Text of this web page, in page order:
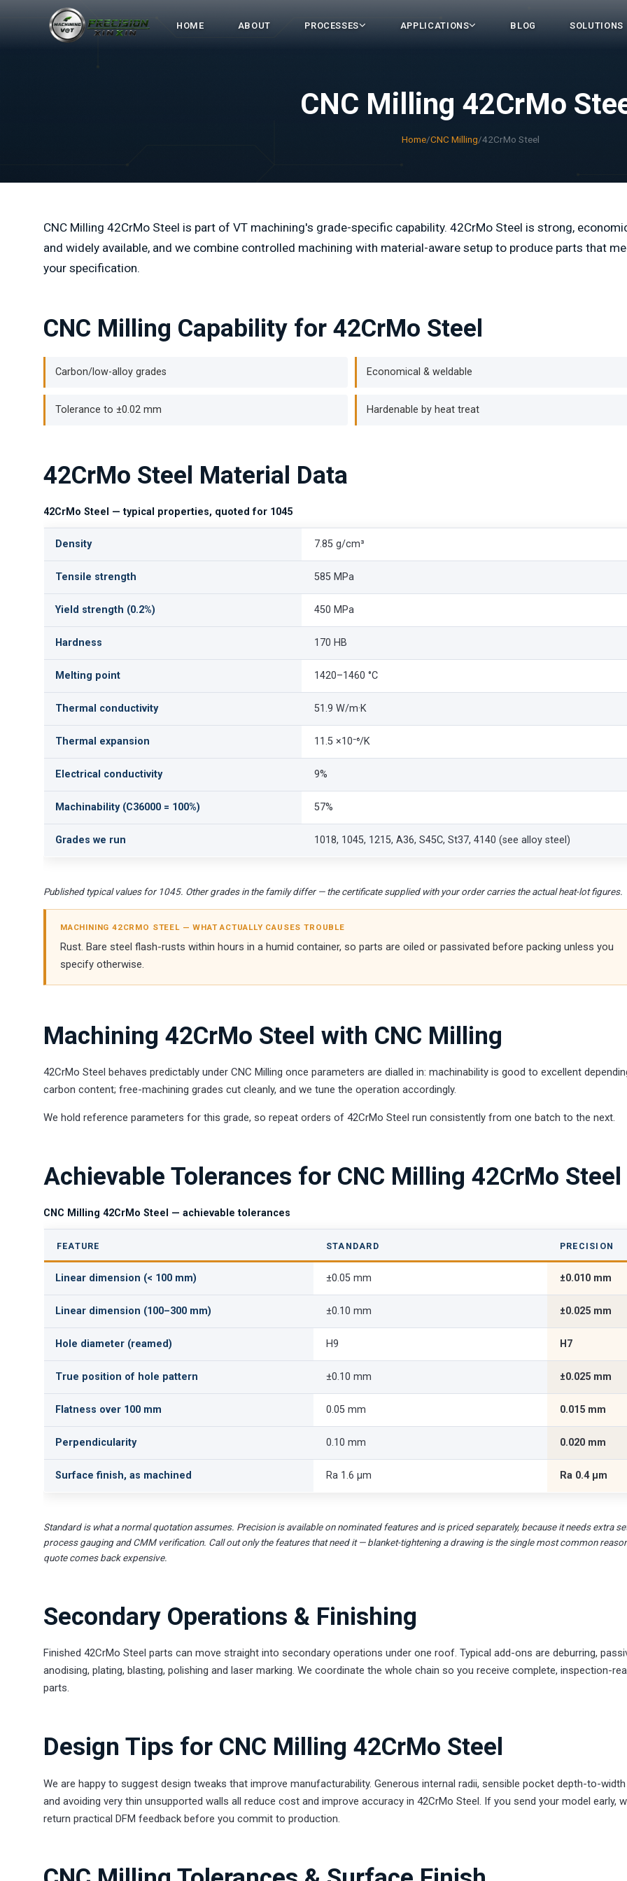
HOME ABOUT PROCESSES APPLICATIONS BLOG SOLUTIONS
CNC Milling 42CrMo
Home/CNC Milling/42CrMo Steel
CNC Milling 42CrMo Steel is part of VT machining's grade-specific capability. 42CrMo Steel is strong,
and widely available, and we combine controlled machining with material-aware setup to produce parts that
your specification.
CNC Milling Capability for 42CrMo Steel
Carbon/low-alloy grades Economical & weldable
Tolerance to ±0.02 mm Hardenable by heat treat
42CrMo Steel Material Data
42CrMo Steel — typical properties, quoted for 1045
Density 7.85 g/cm³
Tensile strength 585 MPa
Yield strength (0.2%) 450 MPa
Hardness 170 HB
Melting point 1420–1460 °C
Thermal conductivity 51.9 W/m·K
Thermal expansion 11.5 ×10⁻⁶/K
Electrical conductivity 9%
Machinability (C36000 = 100%) 57%
Grades we run 1018, 1045, 1215, A36, S45C, St37, 4140 (see alloy steel)
Published typical values for 1045. Other grades in the family differ — the certificate supplied with your order carries the actual heat-lot figures.
MACHINING 42CRMO STEEL — WHAT ACTUALLY CAUSES TROUBLE
Rust. Bare steel flash-rusts within hours in a humid container, so parts are oiled or passivated before packing unless you
specify otherwise.
Machining 42CrMo Steel with CNC Milling
42CrMo Steel behaves predictably under CNC Milling once parameters are dialled in: machinability is good to excellent
carbon content; free-machining grades cut cleanly, and we tune the operation accordingly.
We hold reference parameters for this grade, so repeat orders of 42CrMo Steel run consistently from one batch to the next.
Achievable Tolerances for CNC Milling 42CrMo Steel
CNC Milling 42CrMo Steel — achievable tolerances
FEATURE STANDARD PRECISION
Linear dimension (< 100 mm) ±0.05 mm ±0.010 mm
Linear dimension (100–300 mm) ±0.10 mm ±0.025 mm
Hole diameter (reamed) H9 H7
True position of hole pattern ±0.10 mm ±0.025 mm
Flatness over 100 mm 0.05 mm 0.015 mm
Perpendicularity 0.10 mm 0.020 mm
Surface finish, as machined Ra 1.6 µm Ra 0.4 µm
Standard is what a normal quotation assumes. Precision is available on nominated features and is priced separately, because it needs extra
process gauging and CMM verification. Call out only the features that need it — blanket-tightening a drawing is the single most common
quote comes back expensive.
Secondary Operations & Finishing
Finished 42CrMo Steel parts can move straight into secondary operations under one roof. Typical add-ons are deburring,
anodising, plating, blasting, polishing and laser marking. We coordinate the whole chain so you receive complete, inspection-
parts.
Design Tips for CNC Milling 42CrMo Steel
We are happy to suggest design tweaks that improve manufacturability. Generous internal radii, sensible pocket depth-to-
and avoiding very thin unsupported walls all reduce cost and improve accuracy in 42CrMo Steel. If you send your model early,
return practical DFM feedback before you commit to production.